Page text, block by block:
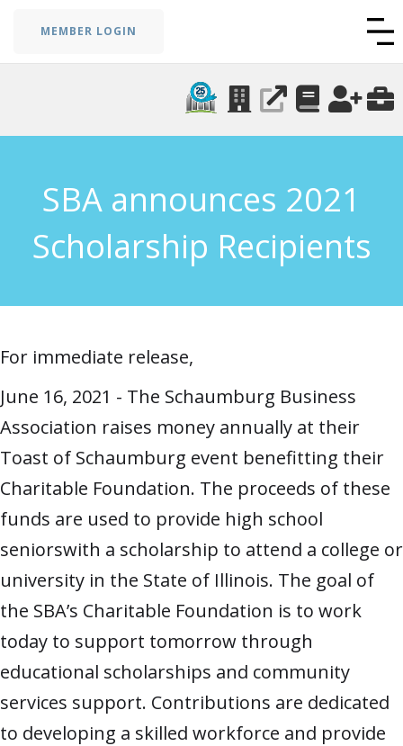
MEMBER LOGIN
SBA announces 2021
Scholarship Recipients
For immediate release,
June 16, 2021 - The Schaumburg Business
Association raises money annually at their
Toast of Schaumburg event benefitting their
Charitable Foundation. The proceeds of these
funds are used to provide high school
seniorswith a scholarship to attend a college or
university in the State of Illinois. The goal of
the SBA’s Charitable Foundation is to work
today to support tomorrow through
educational scholarships and community
services support. Contributions are dedicated
to developing a skilled workforce and provide